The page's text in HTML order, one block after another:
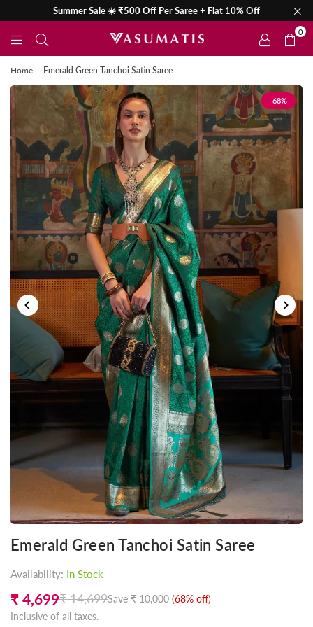
Summer Sale ☀️ ₹500 Off Per Saree + Flat 10% Off
0
Home | Emerald Green Tanchoi Satin Saree
-68%
Emerald Green Tanchoi Satin Saree
Availability: In Stock
Regular
price
₹ 4,699₹ 14,699Save ₹ 10,000 (68% off)
Inclusive of all taxes.